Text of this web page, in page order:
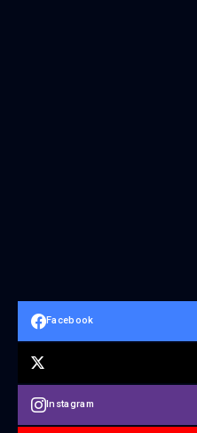
Facebook
Instagram